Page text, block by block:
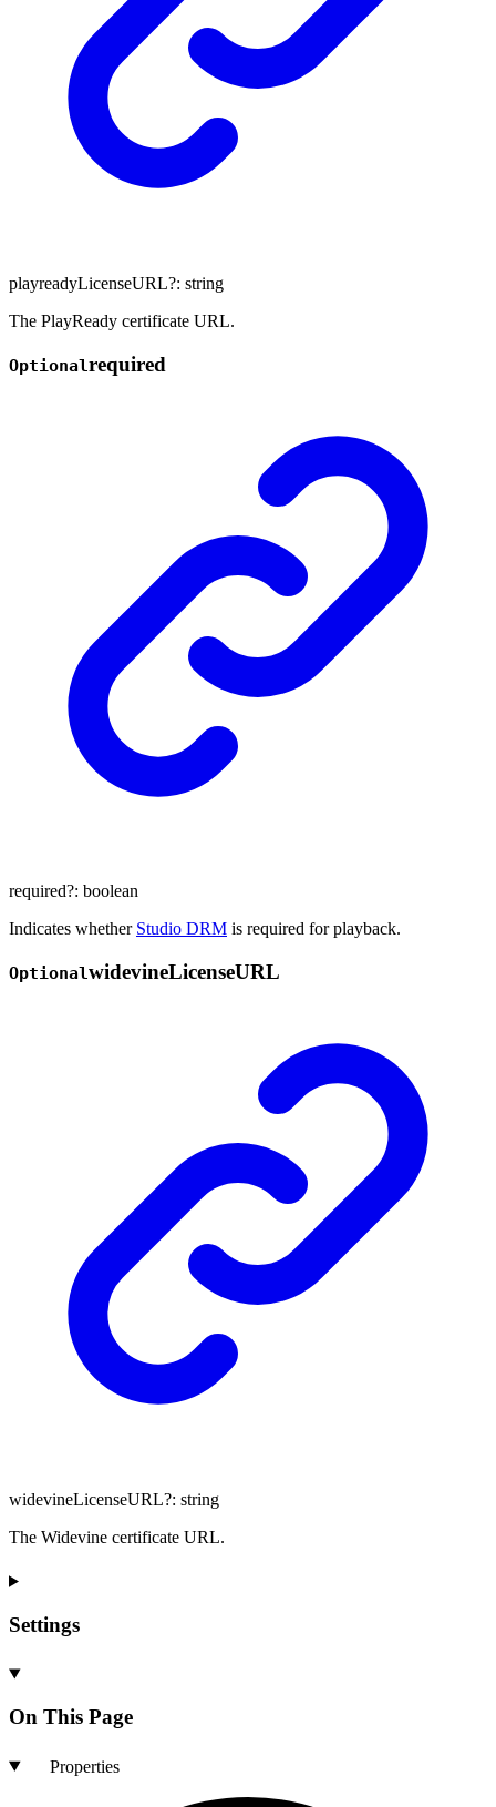
playreadyLicenseURL?: string
The PlayReady certificate URL.
Optionalrequired
required?: boolean
Indicates whether Studio DRM is required for playback.
OptionalwidevineLicenseURL
widevineLicenseURL?: string
The Widevine certificate URL.
Settings
On This Page
Properties